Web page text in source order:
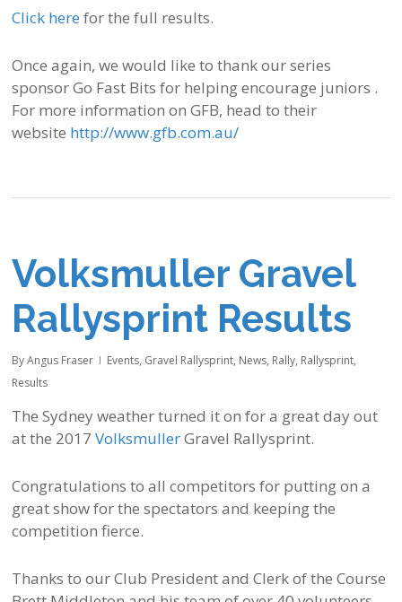
Click here for the full results.
Once again, we would like to thank our series
sponsor Go Fast Bits for helping encourage juniors .
For more information on GFB, head to their
website http://www.gfb.com.au/
Volksmuller Gravel
Rallysprint Results
By Angus Fraser Events, Gravel Rallysprint, News, Rally, Rallysprint,
Results
The Sydney weather turned it on for a great day out
at the 2017VolksmullerGravel Rallysprint.
Congratulations to all competitors for putting on a
great show for the spectators and keeping the
competition fierce.
Thanks to our Club President and Clerk of the Course